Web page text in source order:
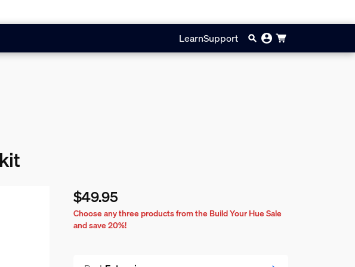
LearnSupport
Current price is $49.95
$49.95
Choose any three products from the Build Your Hue Sale
and save 20%!